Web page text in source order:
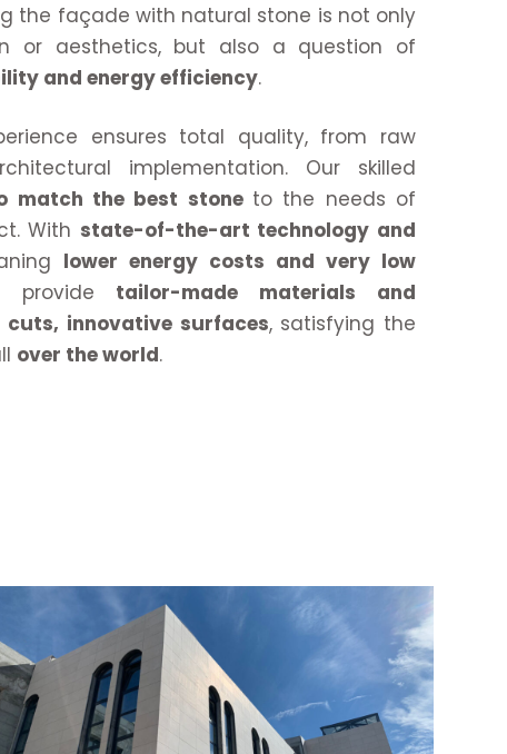
the façade with natural stone is not only
or aesthetics, but also a question of
and energy efficiency.
ensures total quality, from raw
implementation. Our skilled
match the best stone to the needs of
With state-of-the-art technology and
lower energy costs and very low
tailor-made materials and
innovative surfaces, satisfying the
over the world.